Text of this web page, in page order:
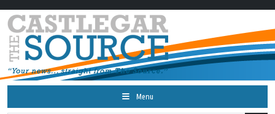
Menu